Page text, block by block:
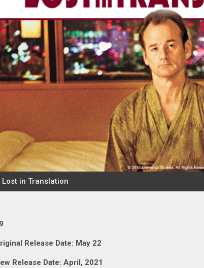
Release Date: May 22
Release Date: April, 2021